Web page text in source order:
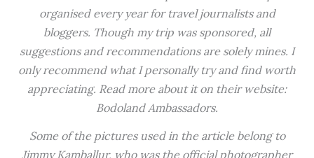
organised every year for travel journalists and
bloggers. Though my trip was sponsored, all
suggestions and recommendations are solely mines. I
only recommend what I personally try and find worth
appreciating. Read more about it on their website:
Bodoland Ambassadors.
Some of the pictures used in the article belong to
Jimmy Kamballur, who was the official photographer